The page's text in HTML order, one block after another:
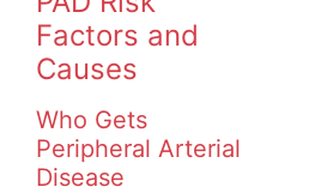
Factors and
Causes
Who Gets
Peripheral Arterial
Disease